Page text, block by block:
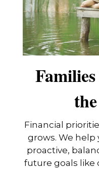
Financial
grows. We help
proactive,
future goals like